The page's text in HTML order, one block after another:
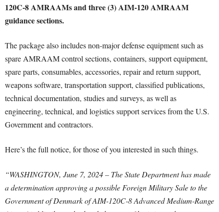
120C-8 AMRAAMs and three (3) AIM-120 AMRAAM
guidance sections.
The package also includes non-major defense equipment such as
spare AMRAAM control sections, containers, support equipment,
spare parts, consumables, accessories, repair and return support,
weapons software, transportation support, classified publications,
technical documentation, studies and surveys, as well as
engineering, technical, and logistics support services from the U.S.
Government and contractors.
Here’s the full notice, for those of you interested in such things.
“WASHINGTON, June 7, 2024 – The State Department has made
a determination approving a possible Foreign Military Sale to the
Government of Denmark of AIM-120C-8 Advanced Medium-Range